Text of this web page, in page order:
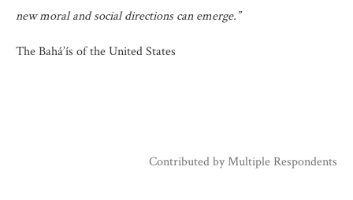
new moral and social directions can emerge.”
The Bahá’ís of the United States
Contributed byMultiple Respondents